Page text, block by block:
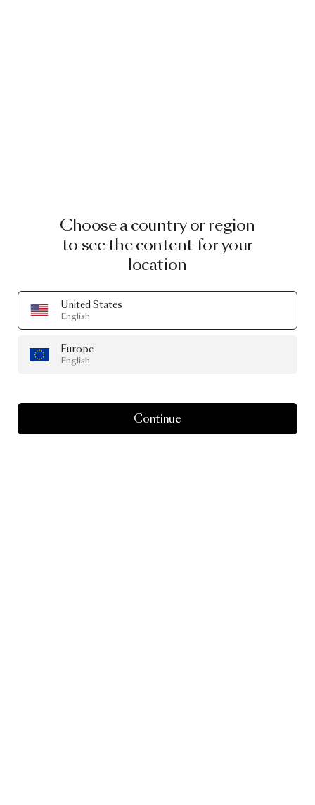
Choose a country or region
to see the content for your
location
United States
English
Europe
English
Continue